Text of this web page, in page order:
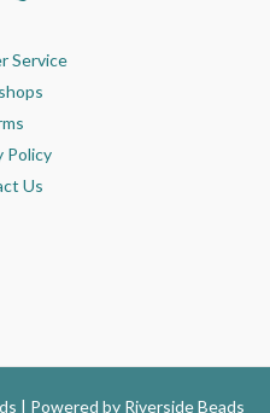
Service
Policy
Us
| Powered by Riverside Beads